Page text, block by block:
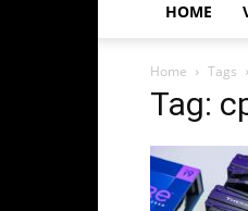
HOME
Home Tags
Tag: